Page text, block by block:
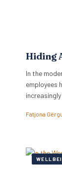
Hiding
In the
employees
Fatjona